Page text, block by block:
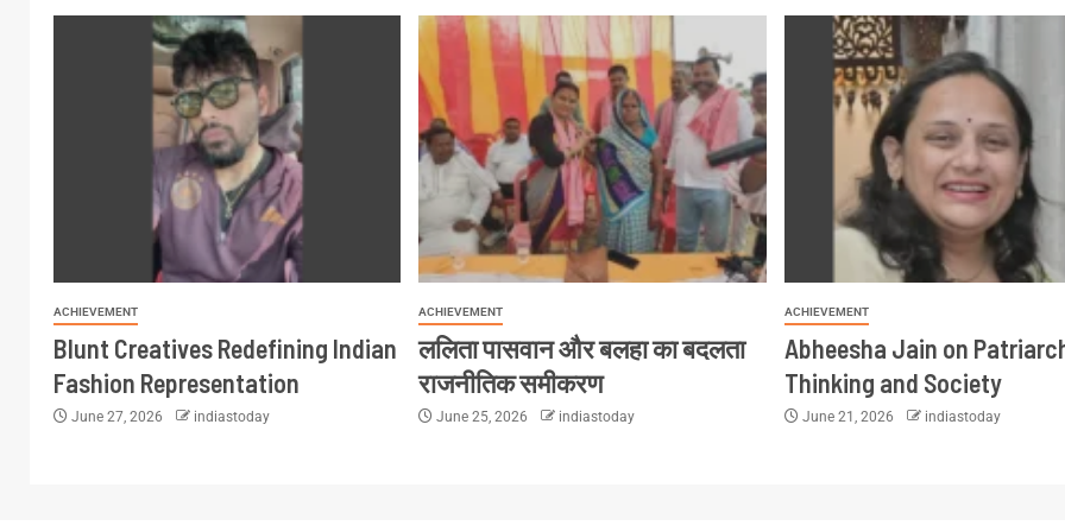
ACHIEVEMENT
Blunt Creatives Redefining Indian
Fashion Representation
June 27, 2026 indiastoday
ACHIEVEMENT
ललिता पासवान और बलहा का बदलता
राजनीतिक समीकरण
June 25, 2026 indiastoday
ACHIEVEMENT
Abheesha Jain on
Thinking and Society
June 21, 2026 indiastoday